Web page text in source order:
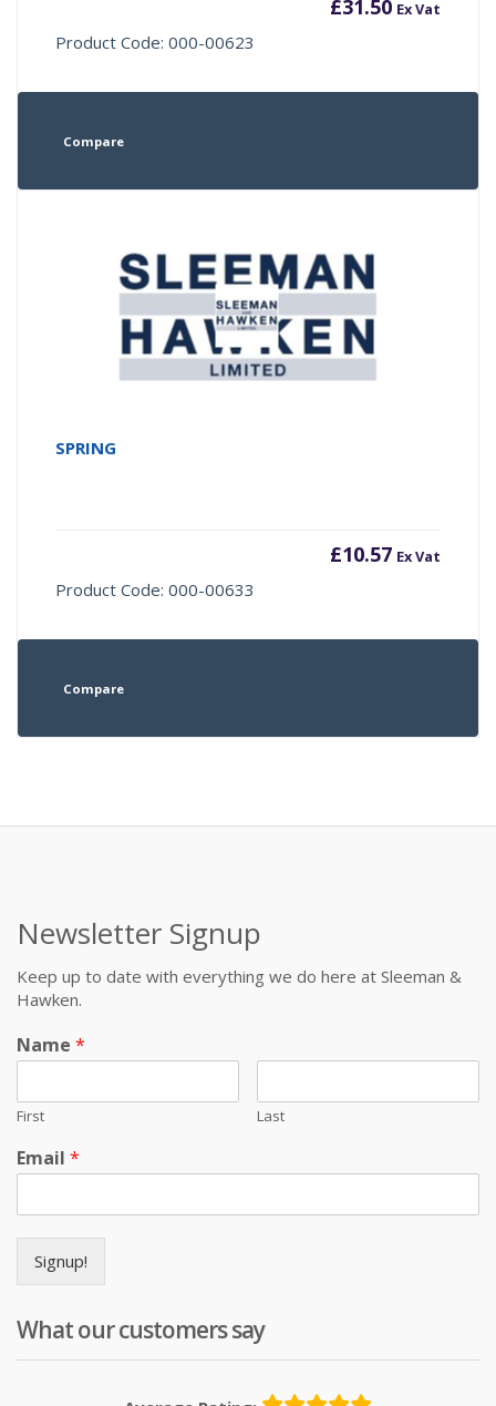
£31.50 Ex Vat
Product Code: 000-00623
Compare
SPRING
£10.57 Ex Vat
Product Code: 000-00633
Compare
Newsletter Signup
Keep up to date with everything we do here at Sleeman &
Hawken.
Name *
First Last
Email *
Signup!
What our customers say